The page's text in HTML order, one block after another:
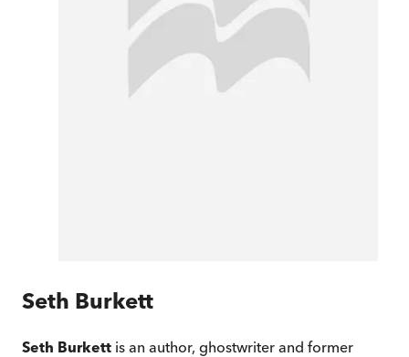
Seth Burkett
Seth Burkett is an author, ghostwriter and former